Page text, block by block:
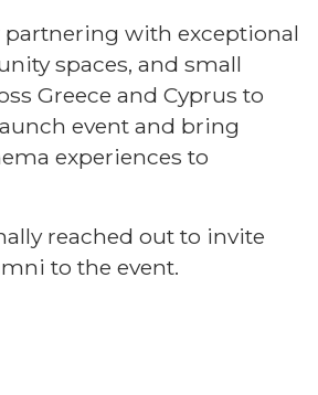
with exceptional
spaces, and small
Greece and Cyprus to
event and bring
experiences to
reached out to invite
to the event.